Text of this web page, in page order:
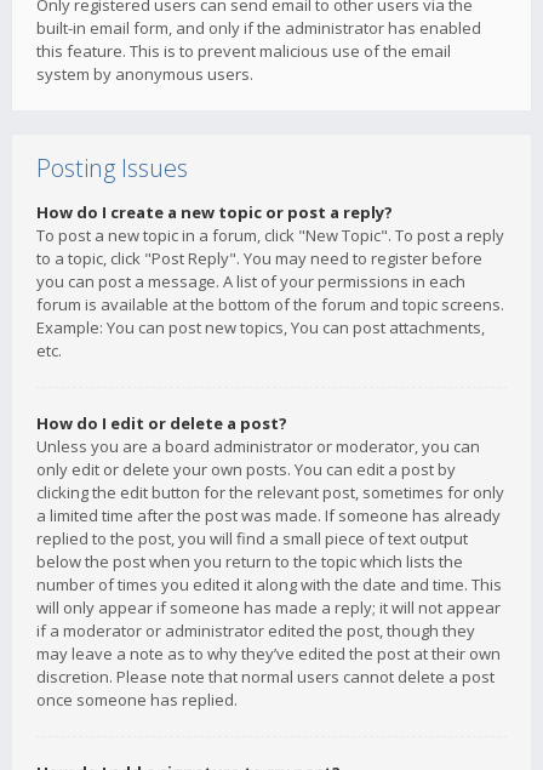
Only registered users can send email to other users via the
built-in email form, and only if the administrator has enabled
this feature. This is to prevent malicious use of the email
system by anonymous users.
Posting Issues
How do I create a new topic or post a reply?
To post a new topic in a forum, click "New Topic". To post a reply
to a topic, click "Post Reply". You may need to register before
you can post a message. A list of your permissions in each
forum is available at the bottom of the forum and topic screens.
Example: You can post new topics, You can post attachments,
etc.
How do I edit or delete a post?
Unless you are a board administrator or moderator, you can
only edit or delete your own posts. You can edit a post by
clicking the edit button for the relevant post, sometimes for only
a limited time after the post was made. If someone has already
replied to the post, you will find a small piece of text output
below the post when you return to the topic which lists the
number of times you edited it along with the date and time. This
will only appear if someone has made a reply; it will not appear
if a moderator or administrator edited the post, though they
may leave a note as to why they’ve edited the post at their own
discretion. Please note that normal users cannot delete a post
once someone has replied.